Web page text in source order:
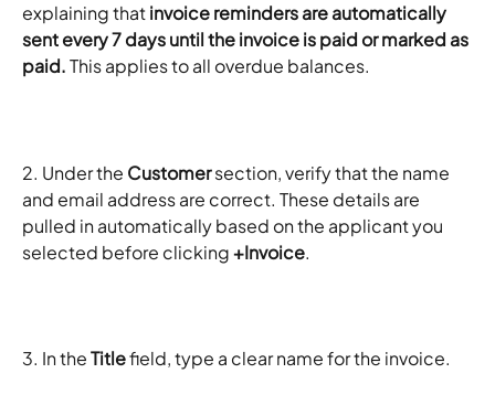
explaining that invoice reminders are automatically
sent every 7 days until the invoice is paid or marked as
paid. This applies to all overdue balances.
2. Under the Customer section, verify that the name
and email address are correct. These details are
pulled in automatically based on the applicant you
selected before clicking +Invoice.
3. In the Title field, type a clear name for the invoice.